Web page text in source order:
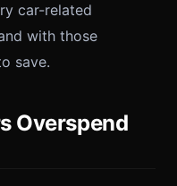
car-related
with those
save.
Overspend